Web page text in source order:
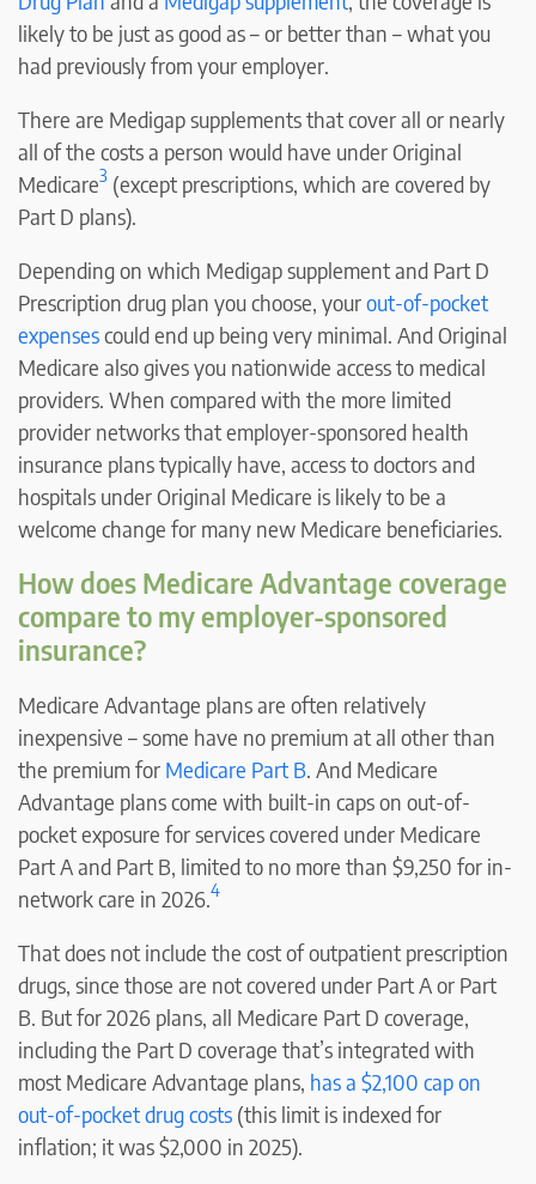
likely to be just as good as – or better than – what you
had previously from your employer.
There are Medigap supplements that cover all or nearly
all of the costs a person would have under Original
Medicare3 (except prescriptions, which are covered by
Part D plans).
Depending on which Medigap supplement and Part D
Prescription drug plan you choose, yourout-of-pocket
expensescould end up being very minimal. And Original
Medicare also gives you nationwide access to medical
providers. When compared with the more limited
provider networks that employer-sponsored health
insurance plans typically have, access to doctors and
hospitals under Original Medicare is likely to be a
welcome change for many new Medicare beneficiaries.
How does Medicare Advantage coverage
compare to my employer-sponsored
insurance?
Medicare Advantage plans are often relatively
inexpensive – some have no premium at all other than
the premium for Medicare Part B. And Medicare
Advantage plans come with built-in caps on out-of-
pocket exposure for services covered under Medicare
Part A and Part B, limited to no more than $9,250 for in-
network care in 2026.4
That does not include the cost of outpatient prescription
drugs, since those are not covered under Part A or Part
B. But for 2026 plans, all Medicare Part D coverage,
including the Part D coverage that’s integrated with
most Medicare Advantage plans, has a $2,100 cap on
out-of-pocket drug costs (this limit is indexed for
inflation; it was $2,000 in 2025).